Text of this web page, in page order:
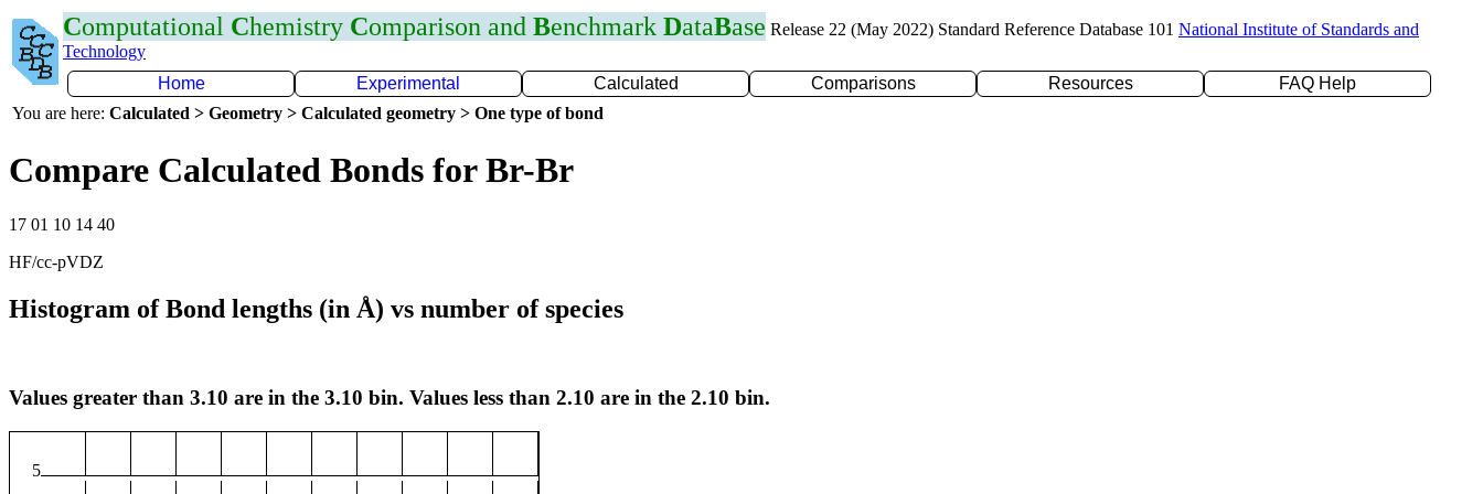
Computational Chemistry Comparison and Benchmark DataBase Release 22 (May 2022) Standard Reference Database 101 National Institute of Standards and
Technology
Home
Experimental Calculated Comparisons Resources
FAQ Help
You are here: Calculated > Geometry > Calculated geometry > One type of bond
Compare Calculated Bonds for Br-Br
17 01 10 14 40
HF/cc-pVDZ
Histogram of Bond lengths (in Å) vs number of species
Values greater than 3.10 are in the 3.10 bin. Values less than 2.10 are in the 2.10 bin.
5